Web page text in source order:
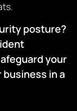
posture?
your
in a